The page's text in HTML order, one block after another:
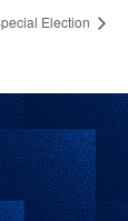
Election